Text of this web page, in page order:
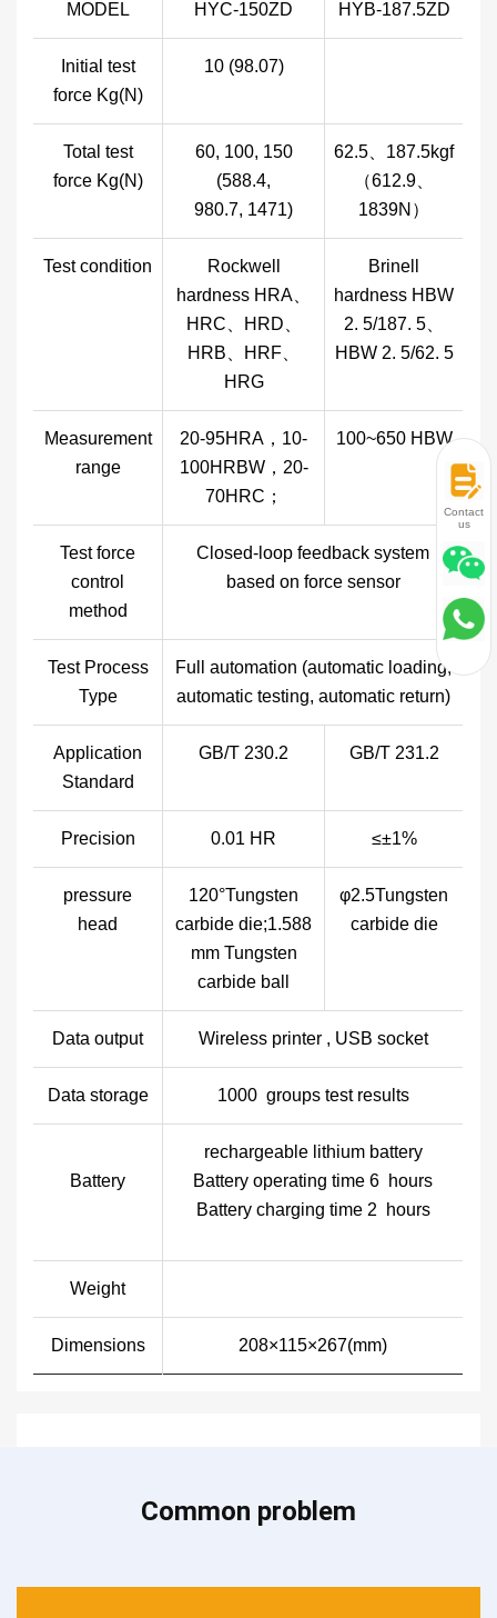
MODEL HYC-150ZD HYB-187.5ZD
Initial test
force Kg(N)
10 (98.07)
Total test
force Kg(N)
60, 100, 150
(588.4,
980.7, 1471)
62.5、187.5kgf
（612.9、
1839N）
Test condition
Rockwell
hardness HRA、
HRC、HRD、
HRB、HRF、
HRG
Brinell
hardness HBW
2. 5/187. 5、
HBW 2. 5/62. 5
Measurement
range
20-95HRA，10-
100HRBW，20-
70HRC；
100~650 HBW
Test force
control
method
Closed-loop feedback system
based on force sensor
Test Process
Type
Full automation (automatic loading,
automatic testing, automatic return)
Application
Standard
GB/T 230.2 GB/T 231.2
Precision 0.01 HR ≤±1%
pressure
head
120°Tungsten
carbide die;1.588
mm Tungsten
carbide ball
φ2.5Tungsten
carbide die
Data output Wireless printer , USB socket
Data storage 1000 groups test results
Battery
rechargeable lithium battery
Battery operating time 6 hours
Battery charging time 2 hours
Weight
Dimensions 208×115×267(mm)
Common problem
Contact
us